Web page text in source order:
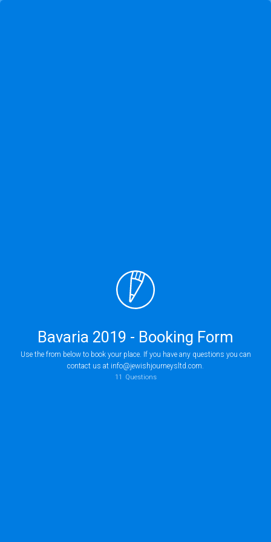
Bavaria 2019 - Booking Form
Use the from below to book your place. If you have any questions you can
contact us at info@jewishjourneysltd.com.
11 Questions